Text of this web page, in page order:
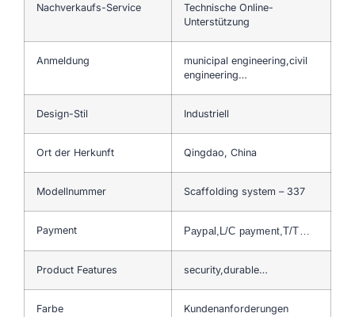
Nachverkaufs-Service
Technische Online-
Unterstützung
Anmeldung
municipal engineering,civil
engineering…
Design-Stil Industriell
Ort der Herkunft Qingdao, China
Modellnummer Scaffolding system – 337
Payment Paypal,L/C payment,T/T…
Product Features security,durable…
Farbe Kundenanforderungen